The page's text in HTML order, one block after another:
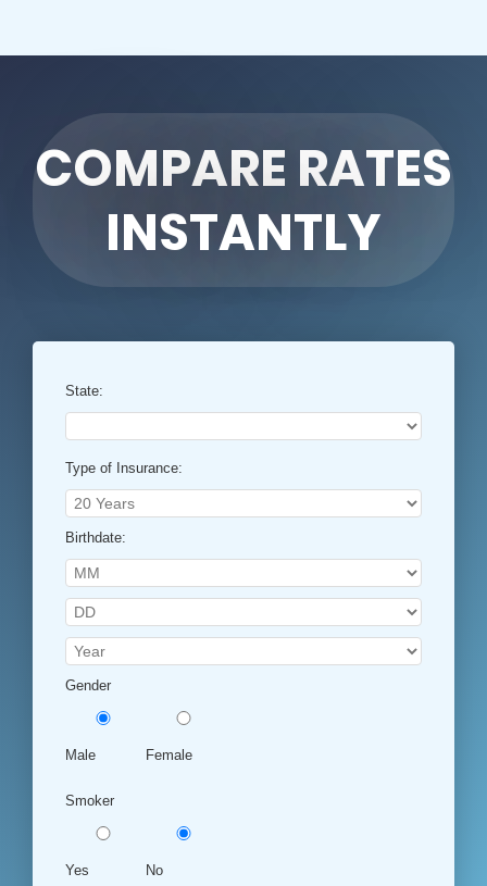
COMPARE RATES
INSTANTLY
State:
Type of Insurance:
Birthdate:
Gender
Male Female
Smoker
Yes No